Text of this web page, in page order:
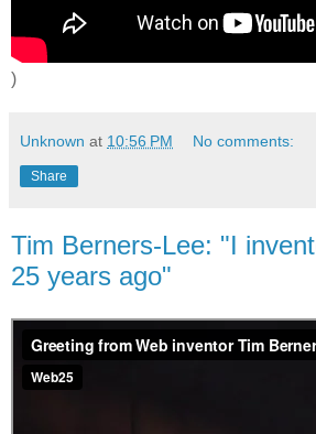
)
Unknown at 10:56 PM No comments:
Share
Tim Berners-Lee: "I
25 years ago"